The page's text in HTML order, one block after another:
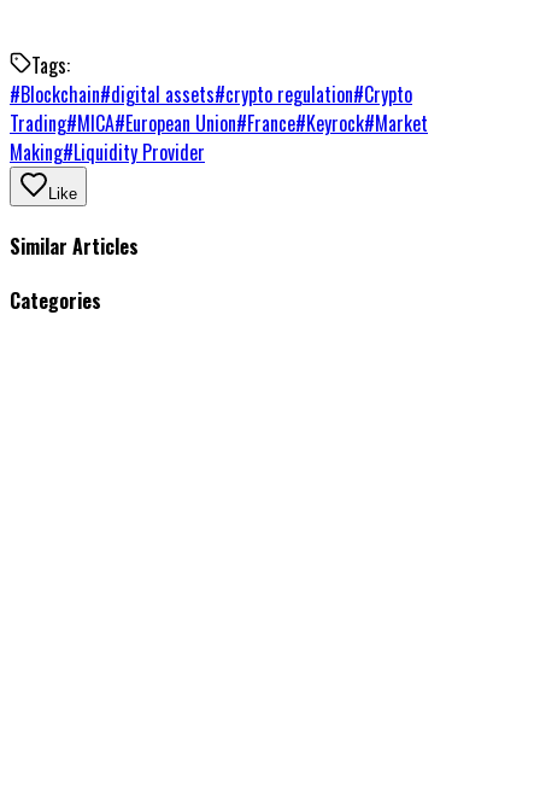
Tags:
#Blockchain#digital assets#crypto regulation#Crypto
Trading#MICA#European Union#France#Keyrock#Market
Making#Liquidity Provider
Like
Similar Articles
Categories